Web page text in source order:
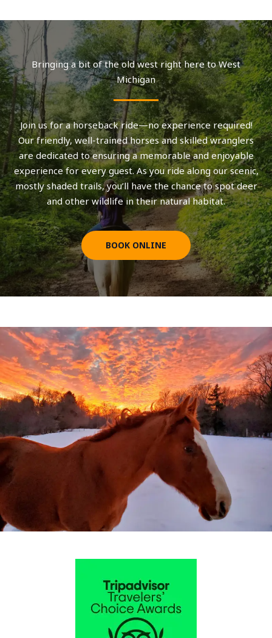
Bringing a bit of the old west right here to West
Michigan
Join us for a horseback ride—no experience required!
Our friendly, well-trained horses and skilled wranglers
are dedicated to ensuring a memorable and enjoyable
experience for every guest. As you ride along our scenic,
mostly shaded trails, you’ll have the chance to spot deer
and other wildlife in their natural habitat.
BOOK ONLINE